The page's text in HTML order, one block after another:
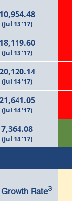
10,954.48
(Jul 13 ‘17)
18,119.60
(Jul 13 ‘17)
20,120.14
(Jul 14 ’17)
21,641.05
(Jul 14 ’17)
7,364.08
(Jul 14 ’17)
Rate3